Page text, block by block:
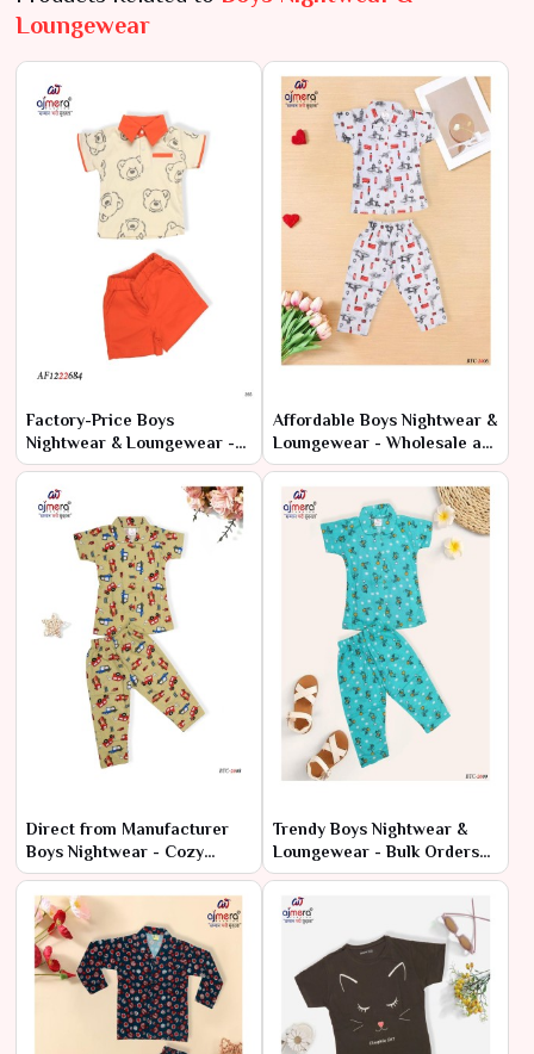
Loungewear
Factory-Price Boys
Nightwear & Loungewear -
Latest Designs in Bulk
Affordable Boys Nightwear &
Loungewear - Wholesale at
Manufacturer Rates
Direct from Manufacturer
Boys Nightwear - Cozy
Styles at Cheap Rates
Trendy Boys Nightwear &
Loungewear - Bulk Orders
at Factory Prices